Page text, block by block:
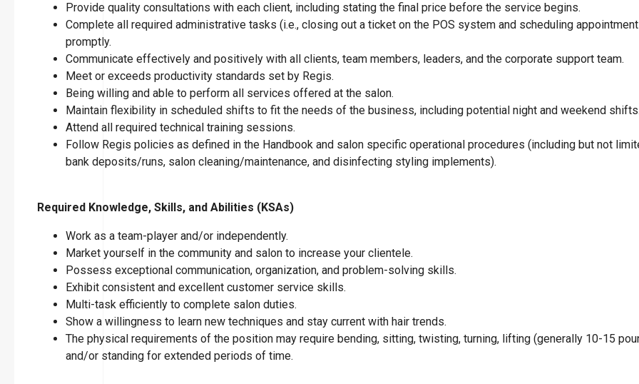
Provide quality consultations with each client, including stating the final price before the service begins.
Complete all required administrative tasks (i.e., closing out a ticket on the POS system and scheduling
promptly.
Communicate effectively and positively with all clients, team members, leaders, and the corporate support team.
Meet or exceeds productivity standards set by Regis.
Being willing and able to perform all services offered at the salon.
Maintain flexibility in scheduled shifts to fit the needs of the business, including potential night and weekend
Attend all required technical training sessions.
Follow Regis policies as defined in the Handbook and salon specific operational procedures (including but not
bank deposits/runs, salon cleaning/maintenance, and disinfecting styling implements).
Required Knowledge, Skills, and Abilities (KSAs)
Work as a team-player and/or independently.
Market yourself in the community and salon to increase your clientele.
Possess exceptional communication, organization, and problem-solving skills.
Exhibit consistent and excellent customer service skills.
Multi-task efficiently to complete salon duties.
Show a willingness to learn new techniques and stay current with hair trends.
The physical requirements of the position may require bending, sitting, twisting, turning, lifting (generally 10-15
and/or standing for extended periods of time.